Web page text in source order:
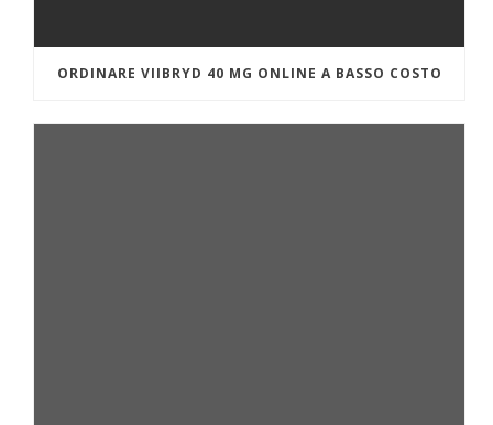
ORDINARE VIIBRYD 40 MG ONLINE A BASSO COSTO